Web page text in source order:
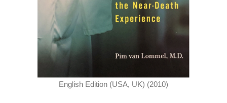
English Edition (USA, UK) (2010)